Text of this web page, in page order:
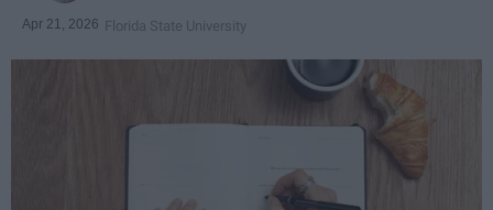
Apr 21, 2026 Florida State University